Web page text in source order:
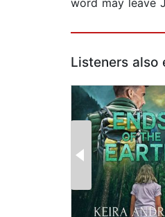
word may leave
Listeners also